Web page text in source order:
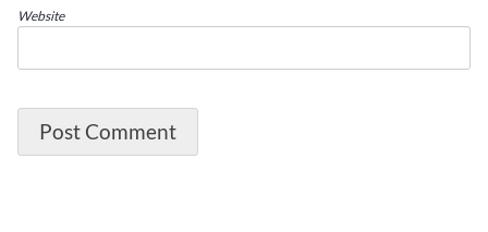
Website